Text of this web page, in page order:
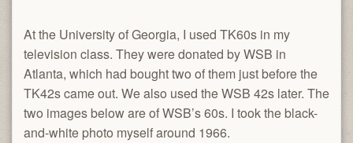
At the University of Georgia, I used TK60s in my
television class. They were donated by WSB in
Atlanta, which had bought two of them just before the
TK42s came out. We also used the WSB 42s later. The
two images below are of WSB’s 60s. I took the black-
and-white photo myself around 1966.